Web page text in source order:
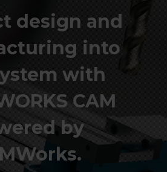
design and
into
with
CAM
by